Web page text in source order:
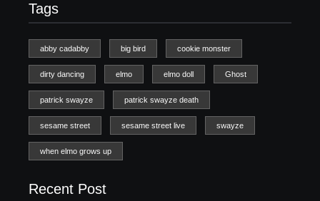
Tags
abby cadabby big bird cookie monster
dirty dancing elmo elmo doll Ghost
patrick swayze patrick swayze death
sesame street sesame street live swayze
when elmo grows up
Recent Post